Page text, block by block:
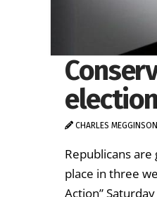
CHARLES MEGGINSON
Republicans
place in three
Action”